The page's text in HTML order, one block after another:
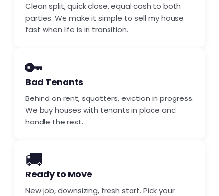
Clean split, quick close, equal cash to both
parties. We make it simple to sell my house
fast when life is in transition.
🔑
Bad Tenants
Behind on rent, squatters, eviction in progress.
We buy houses with tenants in place and
handle the rest.
🚚
Ready to Move
New job, downsizing, fresh start. Pick your